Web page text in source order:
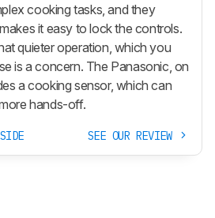
cooking tasks, and they
it easy to lock the controls.
quieter operation, which you
is a concern. The Panasonic, on
a cooking sensor, which can
hands-off.
SEE OUR REVIEW